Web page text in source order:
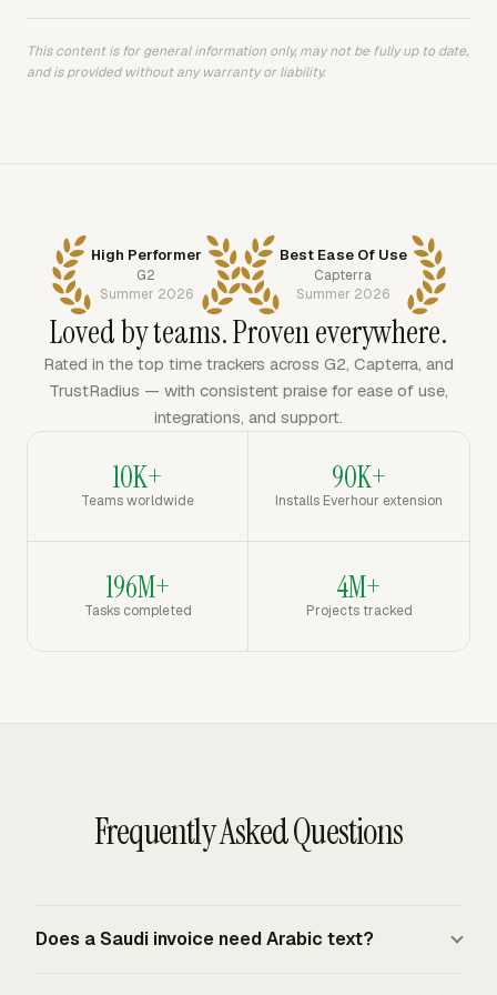
This content is for general information only, may not be fully up to date,
and is provided without any warranty or liability.
High Performer
G2
Summer 2026
Best Ease Of Use
Capterra
Summer 2026
Loved by teams. Proven everywhere.
Rated in the top time trackers across G2, Capterra, and
TrustRadius — with consistent praise for ease of use,
integrations, and support.
10K+
Teams worldwide
90K+
Installs Everhour extension
196M+
Tasks completed
4M+
Projects tracked
Frequently Asked Questions
Does a Saudi invoice need Arabic text?